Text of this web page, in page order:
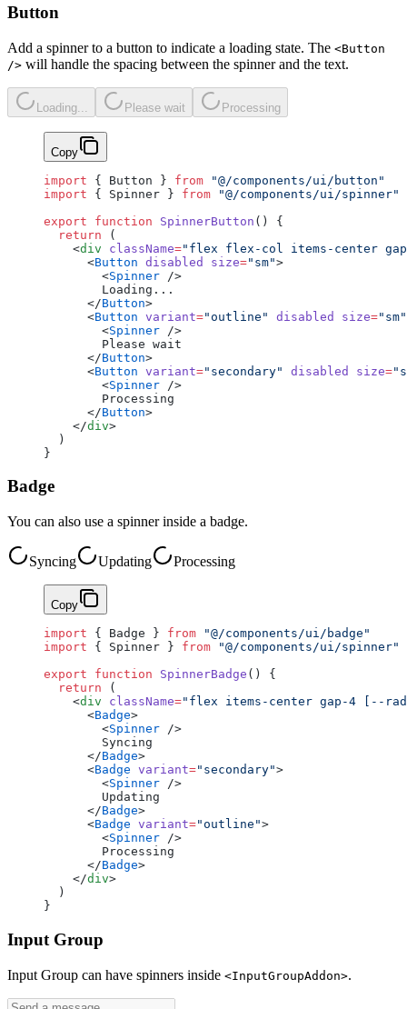
Button
Add a spinner to a button to indicate a loading state. The <Button
/> will handle the spacing between the spinner and the text.
Loading... Please wait Processing
Copy
import { Button } from "@/components/ui/button"
import { Spinner } from "@/components/ui/spinner"
export function SpinnerButton () {
  return
(
    <
div className="flex flex-col items-center
      <
Button disabled size="sm">
        <
Spinner />
        Loading...
      </
Button>
      <
Button variant="outline" disabled size="sm"
        <
Spinner />
        Please wait
      </
Button>
      <
Button variant="secondary" disabled size=
        <
Spinner />
        Processing
      </
Button>
    </
div>
  )
}
Badge
You can also use a spinner inside a badge.
Syncing Updating Processing
Copy
import { Badge } from "@/components/ui/badge"
import { Spinner } from "@/components/ui/spinner"
export function SpinnerBadge () {
  return
(
    <
div className="flex items-center gap-4 [--
      <
Badge>
        <
Spinner />
        Syncing
      </
Badge>
      <
Badge variant="secondary">
        <
Spinner />
        Updating
      </
Badge>
      <
Badge variant="outline">
        <
Spinner />
        Processing
      </
Badge>
    </
div>
  )
}
Input Group
Input Group can have spinners inside <InputGroupAddon>.